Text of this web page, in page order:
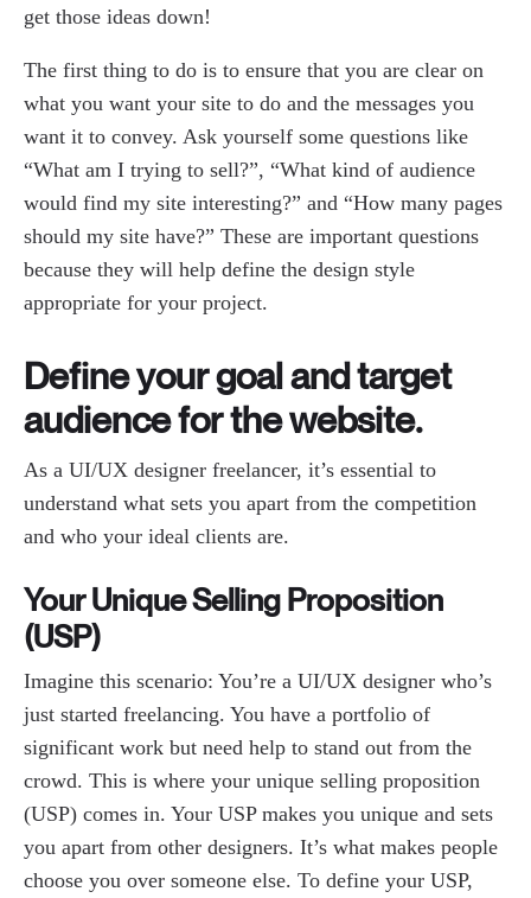
get those ideas down!
The first thing to do is to ensure that you are clear on
what you want your site to do and the messages you
want it to convey. Ask yourself some questions like
“What am I trying to sell?”, “What kind of audience
would find my site interesting?” and “How many pages
should my site have?” These are important questions
because they will help define the design style
appropriate for your project.
Define your goal and target
audience for the website.
As a UI/UX designer freelancer, it’s essential to
understand what sets you apart from the competition
and who your ideal clients are.
Your Unique Selling Proposition
(USP)
Imagine this scenario: You’re a UI/UX designer who’s
just started freelancing. You have a portfolio of
significant work but need help to stand out from the
crowd. This is where your unique selling proposition
(USP) comes in. Your USP makes you unique and sets
you apart from other designers. It’s what makes people
choose you over someone else. To define your USP,